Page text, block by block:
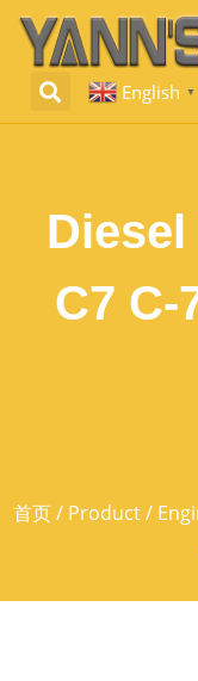
English ▼
C7 C-
首页/ Product/